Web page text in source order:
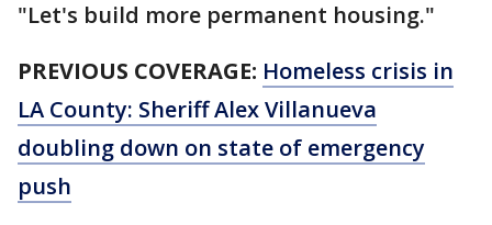
"Let's build more permanent housing."
PREVIOUS COVERAGE: Homeless crisis in
LA County: Sheriff Alex Villanueva
doubling down on state of emergency
push